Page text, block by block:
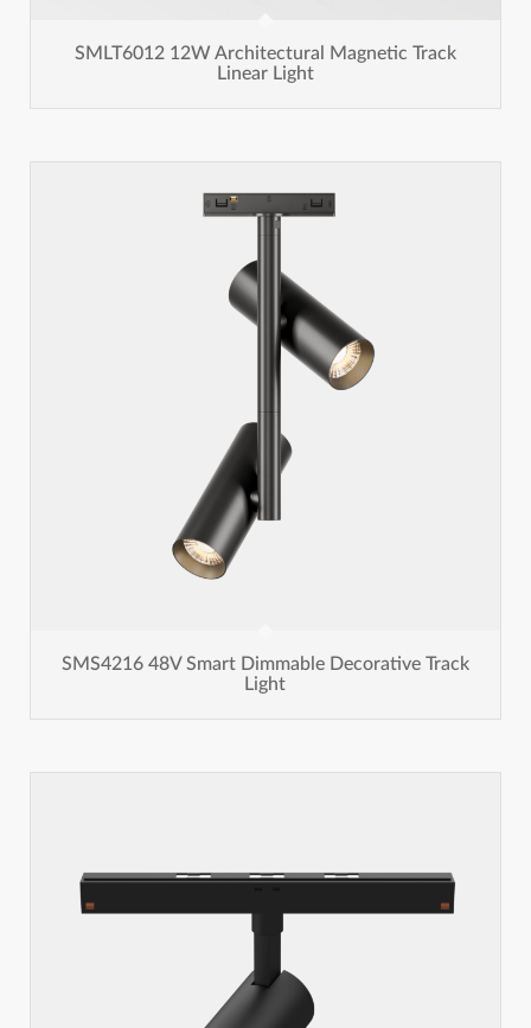
SMLT6012 12W Architectural Magnetic Track
Linear Light
SMS4216 48V Smart Dimmable Decorative Track
Light